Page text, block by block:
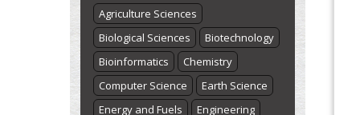
Agriculture Sciences
Biological Sciences
Biotechnology
Bioinformatics
Chemistry
Computer Science
Earth Science
Energy and Fuels
Engineering